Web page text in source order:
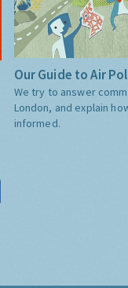
Our Guide to Air
We try to answer
London, and explain
informed.